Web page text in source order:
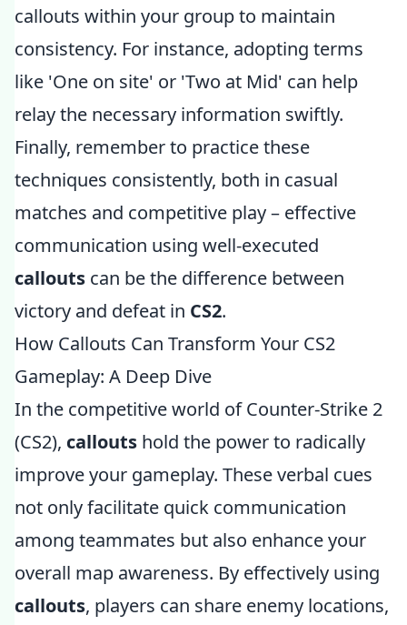
callouts within your group to maintain
consistency. For instance, adopting terms
like 'One on site' or 'Two at Mid' can help
relay the necessary information swiftly.
Finally, remember to practice these
techniques consistently, both in casual
matches and competitive play – effective
communication using well-executed
callouts can be the difference between
victory and defeat in CS2.
How Callouts Can Transform Your CS2
Gameplay: A Deep Dive
In the competitive world of Counter-Strike 2
(CS2), callouts hold the power to radically
improve your gameplay. These verbal cues
not only facilitate quick communication
among teammates but also enhance your
overall map awareness. By effectively using
callouts, players can share enemy locations,